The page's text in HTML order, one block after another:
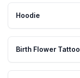
Hoodie
Birth Flower Tattoo